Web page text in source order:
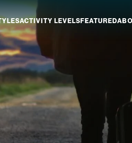
Dates
Which NZ Trip
Why Explore
NZ Trip
NZ Back-To-
ACTIVITY LEVELSFEATURED